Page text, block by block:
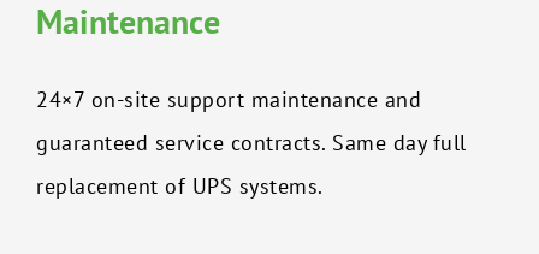
Maintenance
24×7 on-site support maintenance and
guaranteed service contracts. Same day full
replacement of UPS systems.